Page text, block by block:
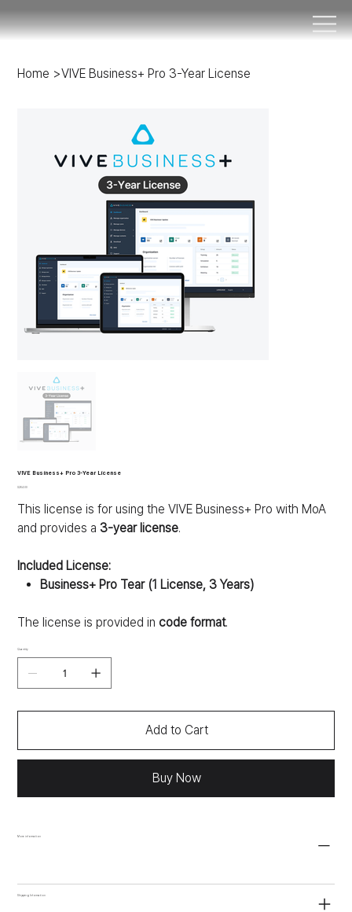
Home >VIVE Business+ Pro 3-Year License
VIVE Business+ Pro 3-Year License
Price
$264.00
This license is for using the VIVE Business+ Pro with MoA
and provides a 3-year license.
Included License:
Business+ Pro Tear (1 License, 3 Years)
The license is provided in code format.
Quantity
Add to Cart
Buy Now
More information
Shipping Information